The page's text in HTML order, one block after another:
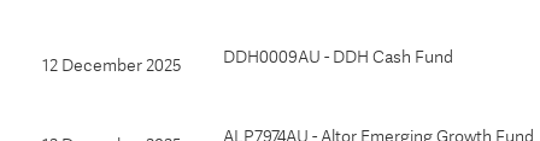
12 December 2025 DDH0009AU - DDH Cash Fund
ALP7974AU - Altor Emerging Growth Fund